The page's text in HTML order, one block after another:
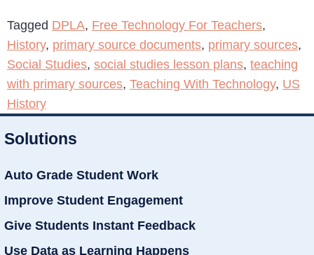
Tagged DPLA, Free Technology For Teachers,
History, primary source documents, primary sources,
Social Studies, social studies lesson plans, teaching
with primary sources, Teaching With Technology, US
History
Solutions
Auto Grade Student Work
Improve Student Engagement
Give Students Instant Feedback
Use Data as Learning Happens